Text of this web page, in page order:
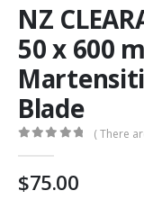
NZ
50 x 600
Blade
( There
75.00